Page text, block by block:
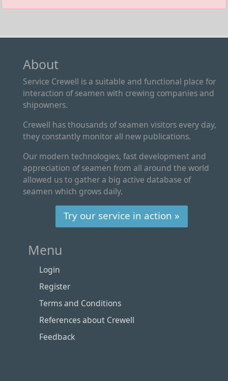
About
Service Crewell is a suitable and functional place for
interaction of seamen with crewing companies and
shipowners.
Crewell has thousands of seamen visitors every day,
they constantly monitor all new publications.
Our modern technologies, fast development and
appreciation of seamen from all around the world
allowed us to gather a big active database of
seamen which grows daily.
Try our service in action »
Menu
Login
Register
Terms and Conditions
References about Crewell
Feedback